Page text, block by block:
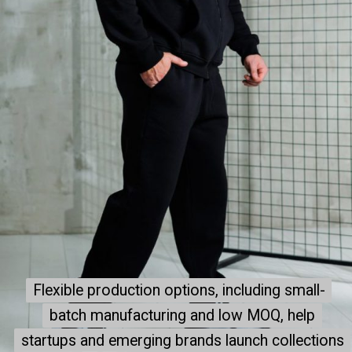
Flexible production options, including small-
batch manufacturing and low MOQ, help
startups and emerging brands launch collections
Flexible production options, including small-
batch manufacturing and low MOQ, help
startups and emerging brands launch collections